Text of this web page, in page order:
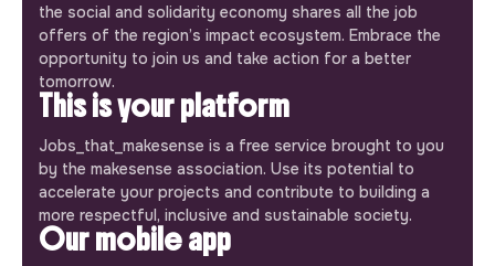
the social and solidarity economy shares all the job
offers of the region’s impact ecosystem. Embrace the
opportunity to join us and take action for a better
tomorrow.
This is your platform
Jobs_that_makesense is a free service brought to you
by the makesense association. Use its potential to
accelerate your projects and contribute to building a
more respectful, inclusive and sustainable society.
Our mobile app